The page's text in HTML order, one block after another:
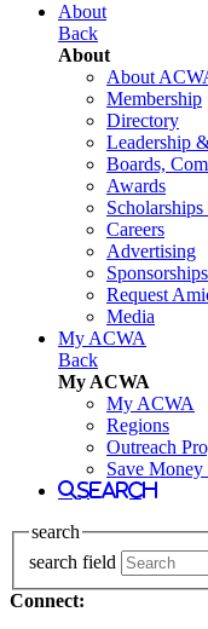
About
Back
About
About
Membership
Directory
Leadership
Boards,
Awards
Careers
Advertising
Sponsorships
Request
Media
My ACWA
Back
My ACWA
My ACWA
Regions
Outreach
Save
search
search
search field
Connect: